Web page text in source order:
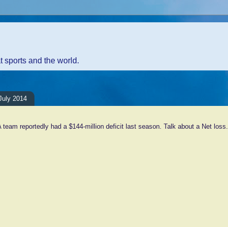
sports and the world.
2014
team reportedly had a $144-million deficit last season. Talk about a Net loss.